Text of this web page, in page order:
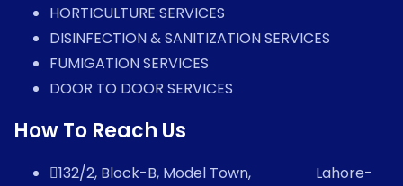
HORTICULTURE SERVICES
DISINFECTION & SANITIZATION SERVICES
FUMIGATION SERVICES
DOOR TO DOOR SERVICES
How To Reach Us
132/2, Block-B, Model Town, Lahore-